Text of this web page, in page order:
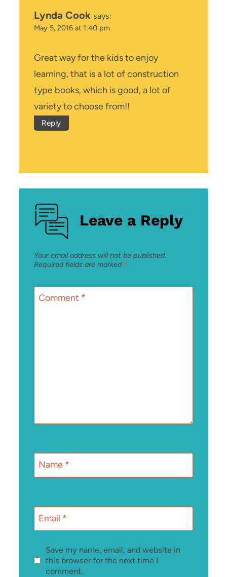
Lynda Cook says:
May 5, 2016 at 1:40 pm
Great way for the kids to enjoy
learning, that is a lot of construction
type books, which is good, a lot of
variety to choose from!!
Reply
Leave a Reply
Your email address will not be published.
Required fields are marked *
Comment *
Name *
Email *
Save my name, email, and website in
this browser for the next time I
comment.